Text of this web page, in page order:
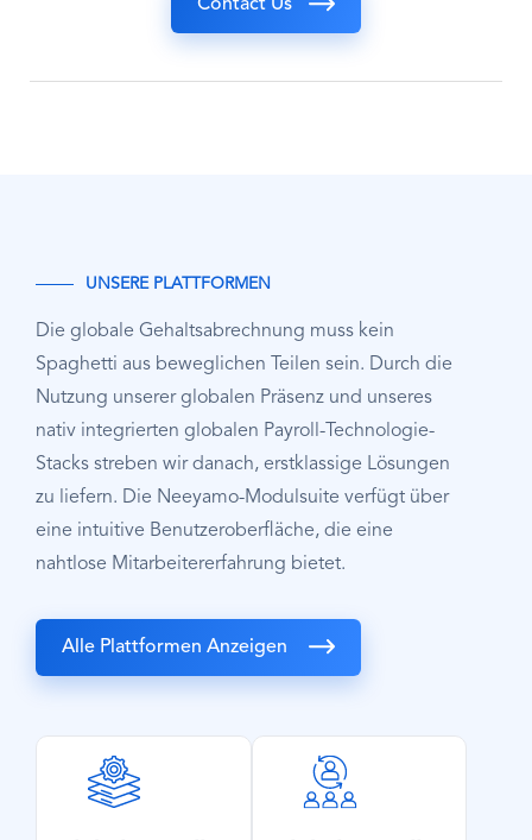
Contact Us
UNSERE PLATTFORMEN
Die globale Gehaltsabrechnung muss kein
Spaghetti aus beweglichen Teilen sein. Durch die
Nutzung unserer globalen Präsenz und unseres
nativ integrierten globalen Payroll-Technologie-
Stacks streben wir danach, erstklassige Lösungen
zu liefern. Die Neeyamo-Modulsuite verfügt über
eine intuitive Benutzeroberfläche, die eine
nahtlose Mitarbeitererfahrung bietet.
Alle Plattformen Anzeigen
Icon
Icon